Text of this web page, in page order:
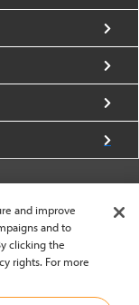
and improve
and to
clicking the
rights. For more